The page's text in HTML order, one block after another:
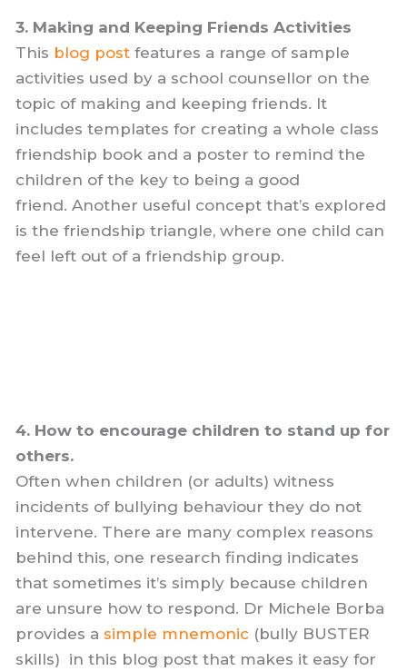
3. Making and Keeping Friends Activities
This blog post features a range of sample
activities used by a school counsellor on the
topic of making and keeping friends. It
includes templates for creating a whole class
friendship book and a poster to remind the
children of the key to being a good
friend. Another useful concept that’s explored
is the friendship triangle, where one child can
feel left out of a friendship group.
4. How to encourage children to stand up for
others.
Often when children (or adults) witness
incidents of bullying behaviour they do not
intervene. There are many complex reasons
behind this, one research finding indicates
that sometimes it’s simply because children
are unsure how to respond. Dr Michele Borba
provides a simple mnemonic (bully BUSTER
skills) in this blog post that makes it easy for